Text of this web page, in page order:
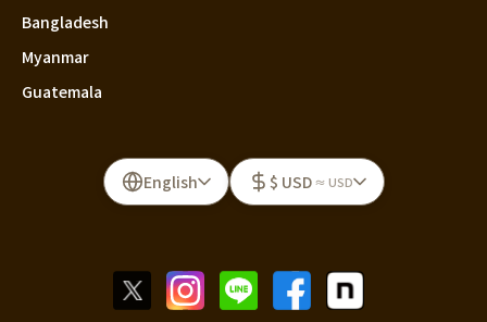
Bangladesh
Myanmar
Guatemala
English $ USD ≈ USD